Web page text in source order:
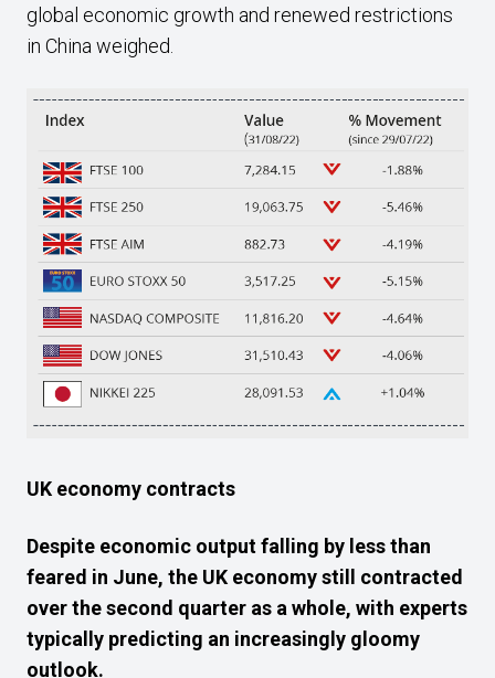
global economic growth and renewed restrictions
in China weighed.
UK economy contracts
Despite economic outputfalling by less than
feared in June, the UK economy still contracted
overthe second quarter as a whole, with experts
typically predicting an increasingly gloomy
outlook.